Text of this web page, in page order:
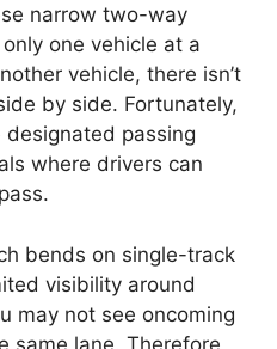
narrow two-way
one vehicle at a
vehicle, there isn’t
by side. Fortunately,
passing
where drivers can
bends on single-track
visibility around
may not see oncoming
same lane. Therefore,